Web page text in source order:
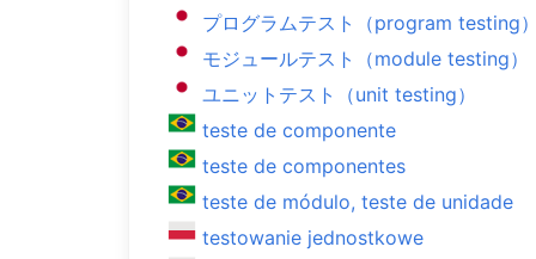
プログラムテスト（program testing）
モジュールテスト（module testing）
ユニットテスト（unit testing）
teste de componente
teste de componentes
teste de módulo, teste de unidade
testowanie jednostkowe